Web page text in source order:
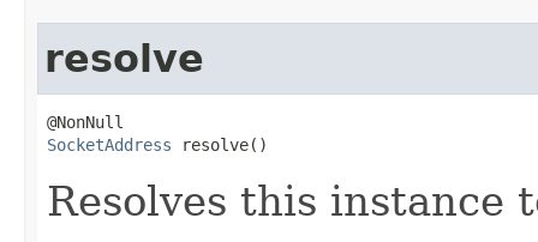
resolve
SocketAddress resolve()
Resolves this instance